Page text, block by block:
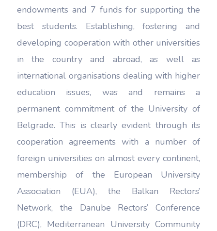
endowments and 7 funds for supporting the
best students. Establishing, fostering and
developing cooperation with other universities
in the country and abroad, as well as
international organisations dealing with higher
education issues, was and remains a
permanent commitment of the University of
Belgrade. This is clearly evident through its
cooperation agreements with a number of
foreign universities on almost every continent,
membership of the European University
Association (EUA), the Balkan Rectors’
Network, the Danube Rectors’ Conference
(DRC), Mediterranean University Community